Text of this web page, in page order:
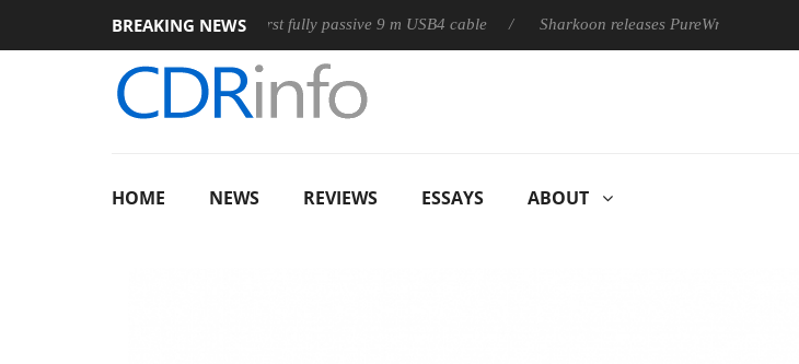
BREAKING NEWS
Club3D releases its first fully passive 9 m USB4 cable Sharkoon releases PureWriter W100 keyboard
HOME NEWS REVIEWS ESSAYS ABOUT